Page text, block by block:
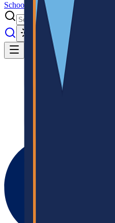
School Center
Toggle theme